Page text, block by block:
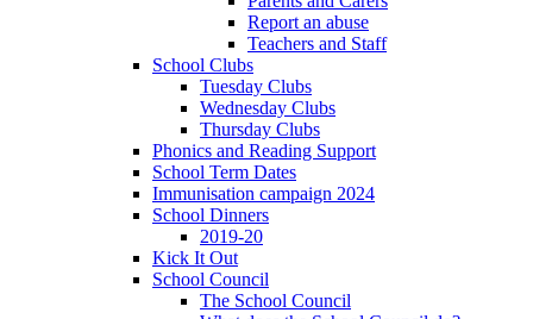
Report an abuse
Teachers and Staff
School Clubs
Tuesday Clubs
Wednesday Clubs
Thursday Clubs
Phonics and Reading Support
School Term Dates
Immunisation campaign 2024
School Dinners
2019-20
Kick It Out
School Council
The School Council